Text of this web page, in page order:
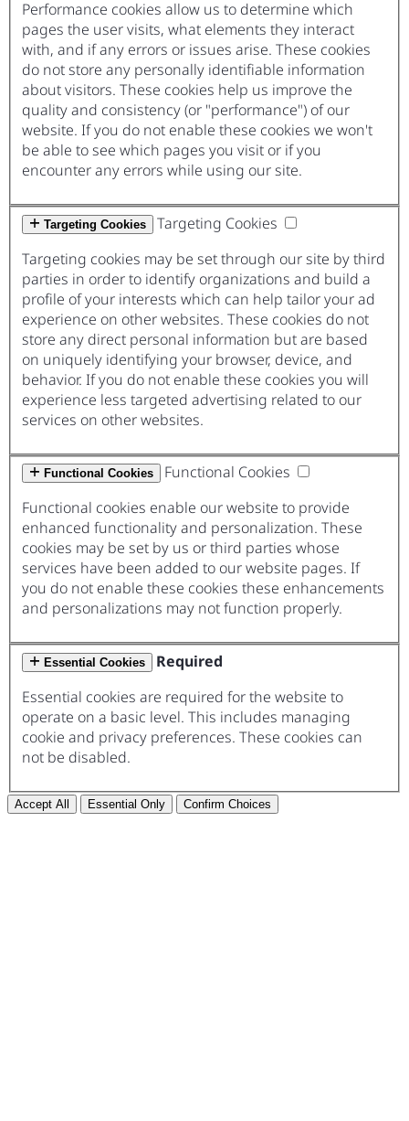
Performance cookies allow us to determine which
pages the user visits, what elements they interact
with, and if any errors or issues arise. These cookies
do not store any personally identifiable information
about visitors. These cookies help us improve the
quality and consistency (or "performance") of our
website. If you do not enable these cookies we won't
be able to see which pages you visit or if you
encounter any errors while using our site.
Targeting Cookies
Targeting Cookies
Targeting cookies may be set through our site by third
parties in order to identify organizations and build a
profile of your interests which can help tailor your ad
experience on other websites. These cookies do not
store any direct personal information but are based
on uniquely identifying your browser, device, and
behavior. If you do not enable these cookies you will
experience less targeted advertising related to our
services on other websites.
Functional Cookies
Functional Cookies
Functional cookies enable our website to provide
enhanced functionality and personalization. These
cookies may be set by us or third parties whose
services have been added to our website pages. If
you do not enable these cookies these enhancements
and personalizations may not function properly.
Essential Cookies
Required
Essential cookies are required for the website to
operate on a basic level. This includes managing
cookie and privacy preferences. These cookies can
not be disabled.
Accept All Essential Only Confirm Choices